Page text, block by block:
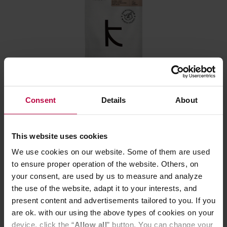
Consent Details About
This website uses cookies
We use cookies on our website. Some of them are used
to ensure proper operation of the website. Others, on
your consent, are used by us to measure and analyze
the use of the website, adapt it to your interests, and
present content and advertisements tailored to you. If you
are ok. with our using the above types of cookies on your
device, click the “Allow all” button. You can change your
Filter 250 g
11,59 €